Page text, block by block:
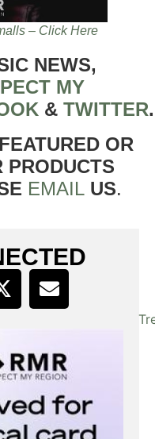
– Click Here
NEWS,
MY
& TWITTER
OR
PRODUCTS
EMAIL US.